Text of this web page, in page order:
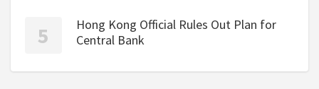
Hong Kong Official Rules Out Plan for
Central Bank